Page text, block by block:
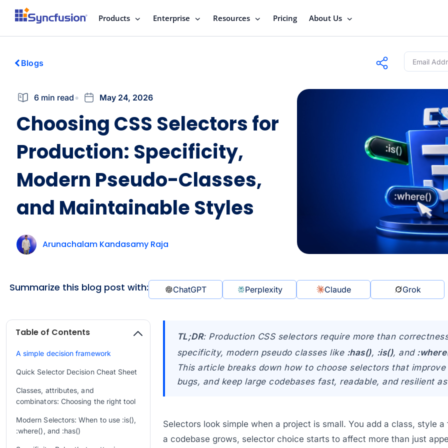
Products Enterprise Resources Pricing About Us
Blogs
6 min read May 24, 2026
Choosing CSS Selectors for
Production: Specificity,
Modern Pseudo-Classes,
and Maintainable Styles
Arunachalam Kandasamy Raja
Summarize this blog post with: ChatGPT Perplexity Claude Grok
Table of Contents
A simple decision framework
Quick Selector Decision Cheat Sheet
Classes, attributes, and
combinators: Choosing the right tool
Modern Selectors: When to use :is(),
:where(), and :has()
TL;DR: Production CSS selectors require more than
specificity, modern pseudo classes like :has(), :is(), and
This article breaks down how to choose selectors that
bugs, and keep large codebases fast, readable, and resilient
Selectors look simple when a project is small. You add a class, style
a codebase grows, selector choice starts to affect more than just